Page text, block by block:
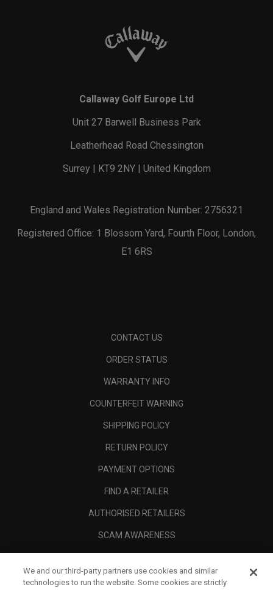
Callaway Golf Europe Ltd
Unit 27 Barwell Business Park
Leatherhead Road Chessington
Surrey | KT9 2NY | United Kingdom
England and Wales Registration Number: 2756321
Registered Office: 1 Blossom Yard, Fourth Floor, London,
E1 6RS
CONTACT US
ORDER STATUS
WARRANTY INFO
COUNTERFEIT WARNING
SHIPPING POLICY
RETURN POLICY
PAYMENT OPTIONS
FIND A RETAILER
AUTHORISED RETAILERS
SCAM AWARENESS
CORPORATE
We and our third-party partners use cookies and similar
technologies to run the website. Some cookies are strictly